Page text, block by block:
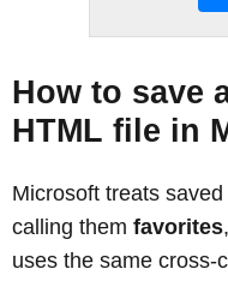
How to save
HTML file in
Microsoft treats
calling them favorites
uses the same cross-